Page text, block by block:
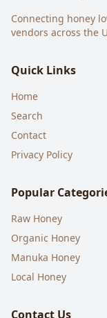
Connecting honey
vendors across the
Quick Links
Home
Search
Contact
Privacy Policy
Popular
Raw Honey
Organic Honey
Manuka Honey
Local Honey
Contact Us